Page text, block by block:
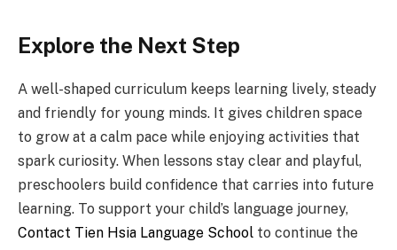
Explore the Next Step
A well-shaped curriculum keeps learning lively, steady
and friendly for young minds. It gives children space
to grow at a calm pace while enjoying activities that
spark curiosity. When lessons stay clear and playful,
preschoolers build confidence that carries into future
learning. To support your child’s language journey,
Contact Tien Hsia Language School to continue the